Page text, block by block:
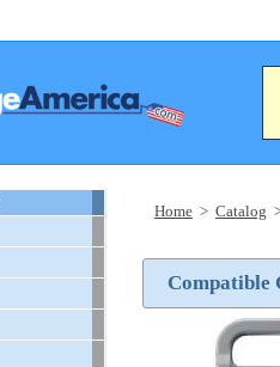
Home > Catalog
Compatible